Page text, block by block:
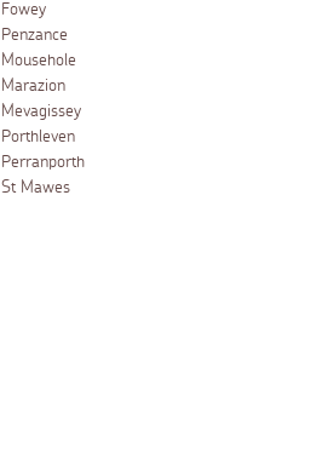
Fowey
Penzance
Mousehole
Marazion
Mevagissey
Porthleven
Perranporth
St Mawes